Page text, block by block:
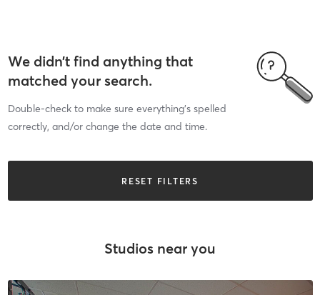
We didn’t find anything that
matched your search.
Double-check to make sure everything’s spelled
correctly, and/or change the date and time.
RESET FILTERS
Studios near you